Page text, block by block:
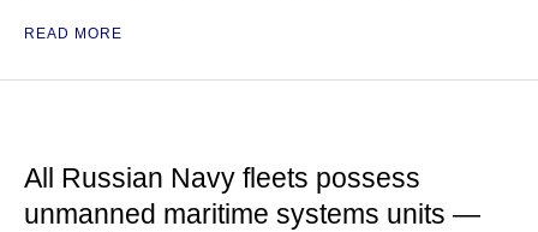
READ MORE
All Russian Navy fleets possess
unmanned maritime systems units —